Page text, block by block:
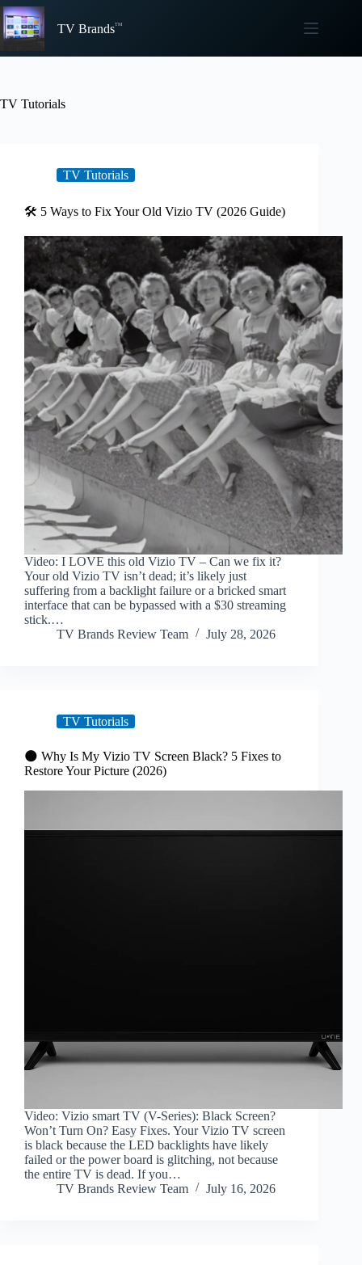
Skip
to
content
TV Brands
TV Tutorials
TV Tutorials
🛠️ 5 Ways to Fix Your Old Vizio TV (2026 Guide)
Video: I LOVE this old Vizio TV – Can we fix it?
Your old Vizio TV isn’t dead; it’s likely just
suffering from a backlight failure or a bricked smart
interface that can be bypassed with a $30 streaming
stick.…
TV Brands Review Team
July 28, 2026
TV Tutorials
🌑 Why Is My Vizio TV Screen Black? 5 Fixes to
Restore Your Picture (2026)
Video: Vizio smart TV (V-Series): Black Screen?
Won’t Turn On? Easy Fixes. Your Vizio TV screen
is black because the LED backlights have likely
failed or the power board is glitching, not because
the entire TV is dead. If you…
TV Brands Review Team
July 16, 2026